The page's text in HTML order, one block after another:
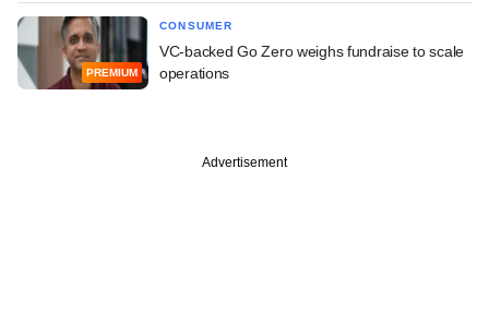
PREMIUM
CONSUMER
VC-backed Go Zero weighs fundraise to scale
operations
Advertisement